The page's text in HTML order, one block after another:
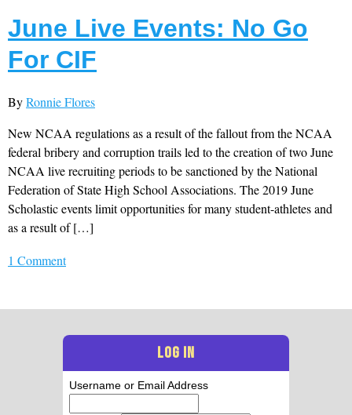
June Live Events: No Go
For CIF
ByRonnie Flores
New NCAA regulations as a result of the fallout from the NCAA
federal bribery and corruption trails led to the creation of two June
NCAA live recruiting periods to be sanctioned by the National
Federation of State High School Associations. The 2019 June
Scholastic events limit opportunities for many student-athletes and
as a result of […]
1 Comment
LOG IN
Username or Email Address